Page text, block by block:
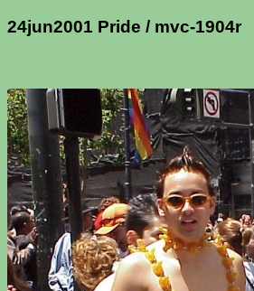
24jun2001 Pride / mvc-1904r